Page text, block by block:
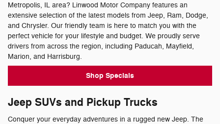
Metropolis, IL area? Linwood Motor Company features an
extensive selection of the latest models from Jeep, Ram, Dodge,
and Chrysler. Our friendly team is here to match you with the
perfect vehicle for your lifestyle and budget. We proudly serve
drivers from across the region, including Paducah, Mayfield,
Marion, and Harrisburg.
Shop Specials
Jeep SUVs and Pickup Trucks
Conquer your everyday adventures in a rugged new Jeep. The